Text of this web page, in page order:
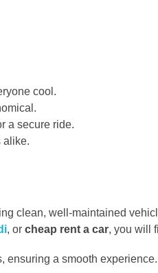
cool.
a secure ride.
alike.
clean, well-maintained
, or cheap rent a car, you will
a smooth